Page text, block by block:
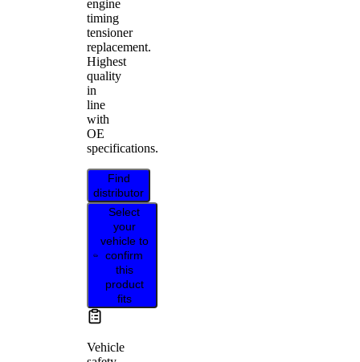
engine
timing
tensioner
replacement.
Highest
quality
in
line
with
OE
specifications.
Find
distributor
Select
your
vehicle to
confirm
this
product
fits
Vehicle